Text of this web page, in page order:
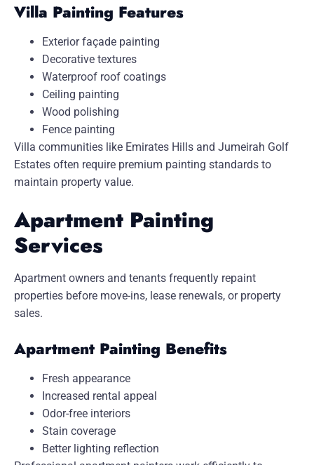
Villa Painting Features
Exterior façade painting
Decorative textures
Waterproof roof coatings
Ceiling painting
Wood polishing
Fence painting
Villa communities like Emirates Hills and Jumeirah Golf
Estates often require premium painting standards to
maintain property value.
Apartment Painting
Services
Apartment owners and tenants frequently repaint
properties before move-ins, lease renewals, or property
sales.
Apartment Painting Benefits
Fresh appearance
Increased rental appeal
Odor-free interiors
Stain coverage
Better lighting reflection